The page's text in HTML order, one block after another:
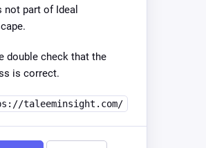
not part of Ideal
double check that the
is correct.
taleeminsight.com/